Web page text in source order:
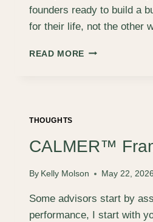
founders ready to build a
for their life, not the other
READ MORE LIFESTYLE
FOR
CREATIVE
BUILDING
FIRST
AGENCY
THOUGHTS
CALMER™
By Kelly Molson May 22, 2026
Some advisors start by
performance, I start with